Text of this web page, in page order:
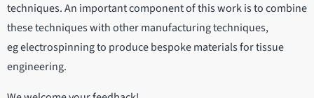
techniques. An important component of this work is to combine
these techniques with other manufacturing techniques,
eg electrospinning to produce bespoke materials for tissue
engineering.